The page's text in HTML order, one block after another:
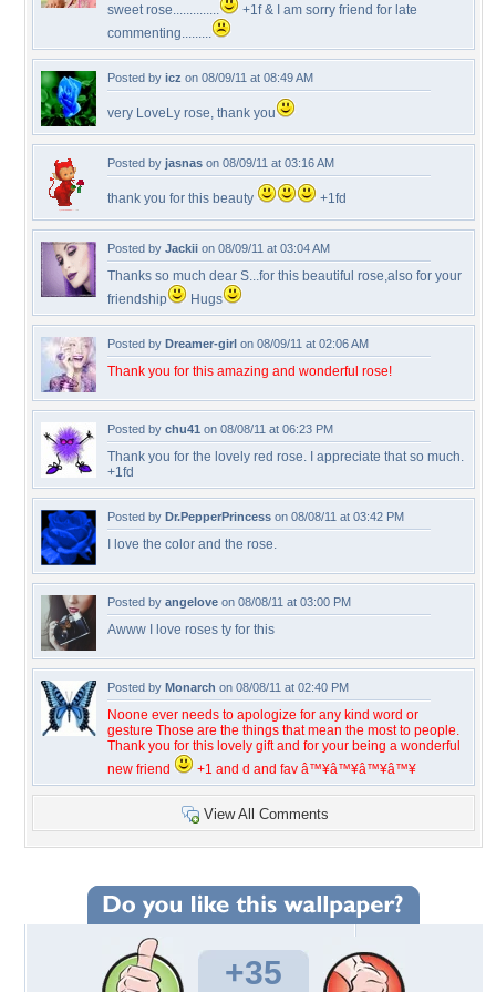
sweet rose..............
+1f & I am sorry friend for late
commenting.........
Posted by icz on 08/09/11 at 08:49 AM
very LoveLy rose, thank you
Posted by jasnas on 08/09/11 at 03:16 AM
thank you for this beauty +1fd
Posted by Jackii on 08/09/11 at 03:04 AM
Thanks so much dear S...for this beautiful rose,also for your
friendship
Hugs
Posted by Dreamer-girl on 08/09/11 at 02:06 AM
Thank you for this amazing and wonderful rose!
Posted by chu41 on 08/08/11 at 06:23 PM
Thank you for the lovely red rose. I appreciate that so much.
+1fd
Posted by Dr.PepperPrincess on 08/08/11 at 03:42 PM
I love the color and the rose.
Posted by angelove on 08/08/11 at 03:00 PM
Awww I love roses ty for this
Posted by Monarch on 08/08/11 at 02:40 PM
Noone ever needs to apologize for any kind word or
gesture Those are the things that mean the most to people.
Thank you for this lovely gift and for your being a wonderful
new friend
+1 and d and fav â™¥â™¥â™¥â™¥
View All Comments
+35